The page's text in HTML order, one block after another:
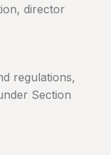
director
regulations,
Section